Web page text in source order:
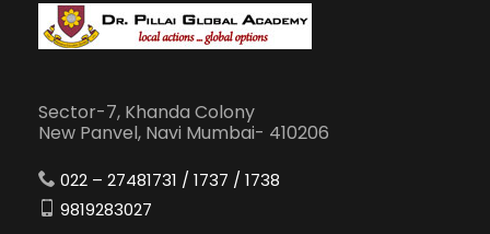
Sector-7, Khanda Colony
New Panvel, Navi Mumbai- 410206
022 – 27481731 / 1737 / 1738
9819283027